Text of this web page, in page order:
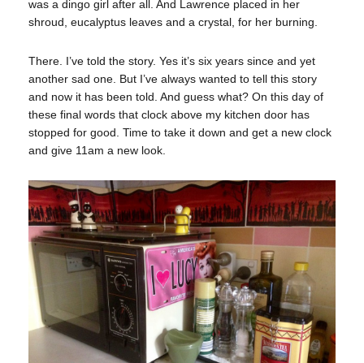
was a dingo girl after all. And Lawrence placed in her
shroud, eucalyptus leaves and a crystal, for her burning.
There. I’ve told the story. Yes it’s six years since and yet
another sad one. But I’ve always wanted to tell this story
and now it has been told. And guess what? On this day of
these final words that clock above my kitchen door has
stopped for good. Time to take it down and get a new clock
and give 11am a new look.